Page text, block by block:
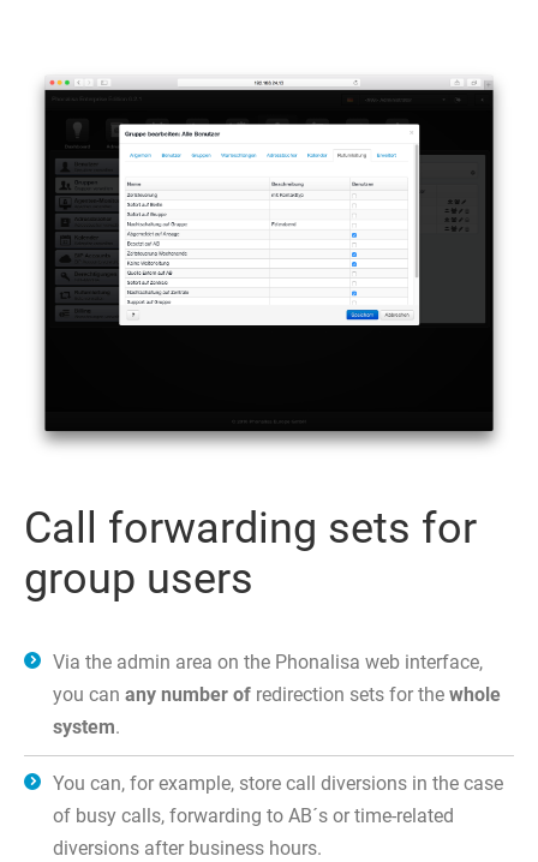
Call forwarding sets for
group users
Via the admin area on the Phonalisa web interface,
you can any number of redirection sets for the whole
system.
You can, for example, store call diversions in the case
of busy calls, forwarding to AB´s or time-related
diversions after business hours.